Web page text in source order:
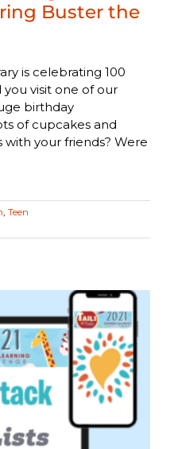
Buster the
is celebrating 100
you visit one of our
birthday
of cupcakes and
your friends? Were
, Teen